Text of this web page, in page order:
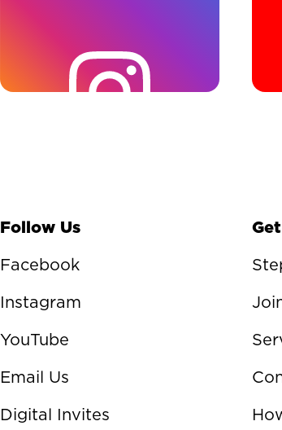
Follow Us
Facebook
Instagram
YouTube
Email Us
Digital Invites